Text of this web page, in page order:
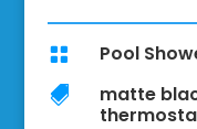
 Pool
 matte